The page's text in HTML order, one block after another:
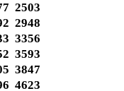
2503
2948
3356
3593
3847
4623